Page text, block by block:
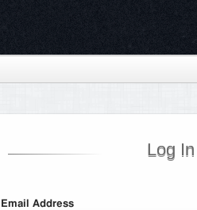
Log In
Email Address